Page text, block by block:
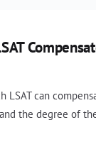
LSAT can
the degree of the